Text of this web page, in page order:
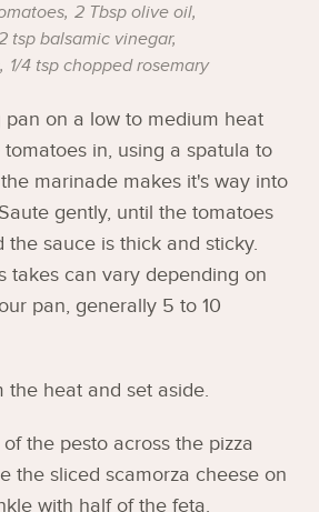
2 Tbsp olive oil,
tsp balsamic vinegar,
1/4 tsp chopped rosemary
pan on a low to medium heat
in, using a spatula to
marinade makes it's way into
gently, until the tomatoes
the sauce is thick and sticky.
takes can vary depending on
pan, generally 5 to 10
the heat and set aside.
the pesto across the pizza
the sliced scamorza cheese on
with half of the feta.